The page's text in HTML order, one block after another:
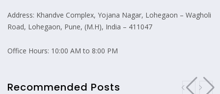
Address: Khandve Complex, Yojana Nagar, Lohegaon – Wagholi
Road, Lohegaon, Pune, (M.H), India – 411047
Office Hours: 10:00 AM to 8:00 PM
Recommended Posts